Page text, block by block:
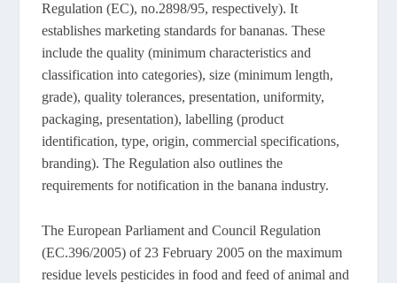
Regulation (EC), no.2898/95, respectively). It
establishes marketing standards for bananas. These
include the quality (minimum characteristics and
classification into categories), size (minimum length,
grade), quality tolerances, presentation, uniformity,
packaging, presentation), labelling (product
identification, type, origin, commercial specifications,
branding). The Regulation also outlines the
requirements for notification in the banana industry.
The European Parliament and Council Regulation
(EC.396/2005) of 23 February 2005 on the maximum
residue levels pesticides in food and feed of animal and